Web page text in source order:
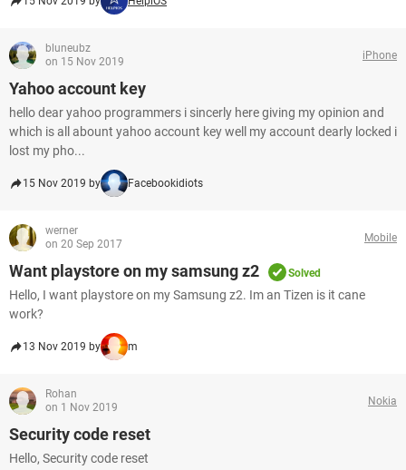
bluneubz
on 15 Nov 2019
iPhone
Yahoo account key
hello dear yahoo programmers i sincerly here giving my opinion and
which is all abount yahoo account key well my account dearly locked i
lost my pho...
15 Nov 2019 by Facebookidiots
werner
on 20 Sep 2017
Mobile
Want playstore on my samsung z2 Solved
Hello, I want playstore on my Samsung z2. Im an Tizen is it cane
work?
13 Nov 2019 by m
Rohan
on 1 Nov 2019
Nokia
Security code reset
Hello, Security code reset